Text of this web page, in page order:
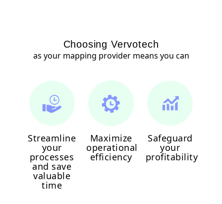
Choosing Vervotech
as your mapping provider means you can
Streamline
your
processes
and save
valuable
time
Maximize
operational
efficiency
Safeguard
your
profitability